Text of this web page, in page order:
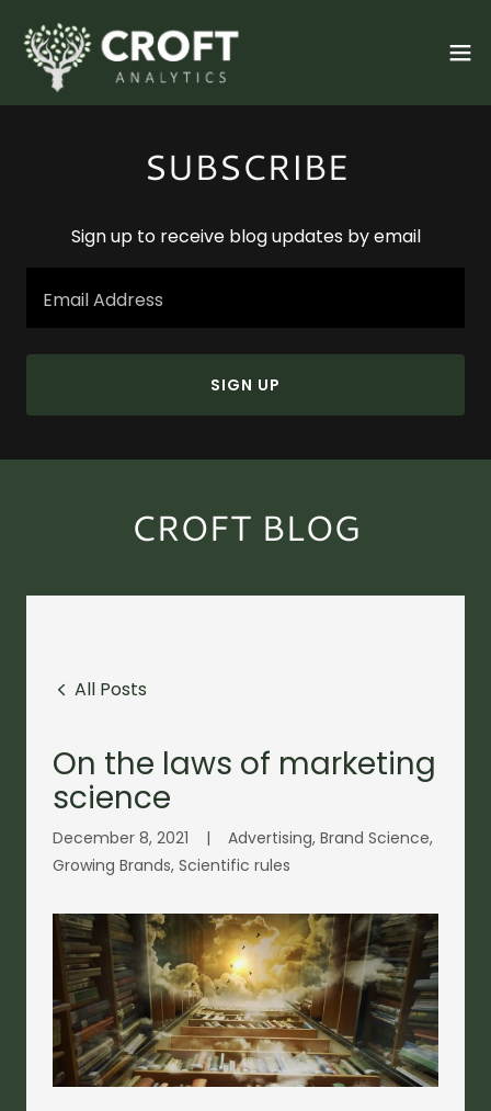
SUBSCRIBE
Sign up to receive blog updates by email
Email Address
SIGN UP
CROFT BLOG
All Posts
On the laws of marketing
science
December 8, 2021 |
Advertising, Brand Science,
Growing Brands, Scientific rules